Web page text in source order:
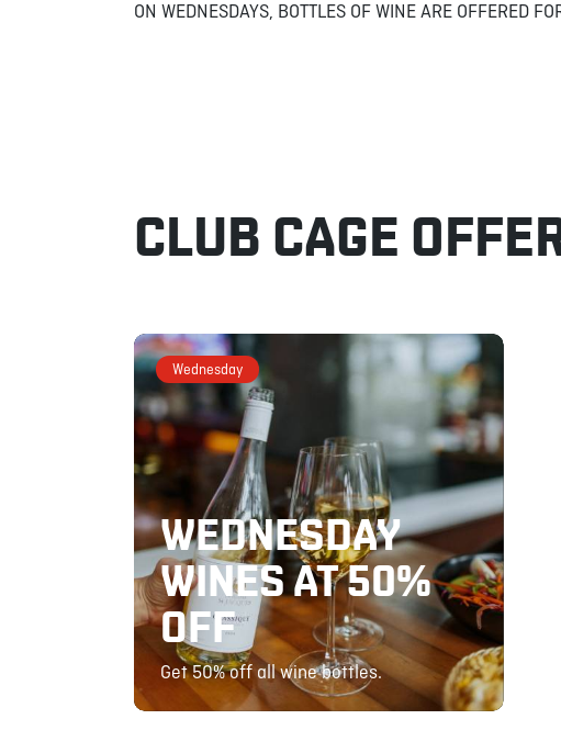
ON WEDNESDAYS, BOTTLES OF WINE ARE OFFERED
CLUB CAGE
Wednesday
WEDNESDAY
WINES AT 50%
OFF
Get 50% off all wine bottles.